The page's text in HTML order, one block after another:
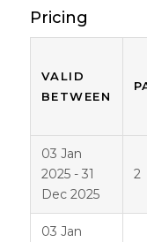
Pricing
VALID
BETWEEN
03 Jan
2025 - 31
Dec 2025
2
03 Jan